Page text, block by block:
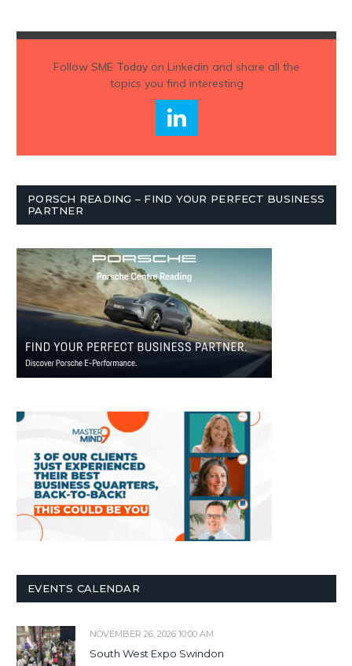
Follow SME Todayon Linkedin and share all the
topics you find interesting
PORSCH READING – FIND YOUR PERFECT BUSINESS
PARTNER
EVENTS CALENDAR
NOVEMBER 26, 2026 10:00 AM
South West Expo Swindon